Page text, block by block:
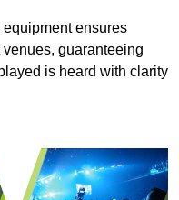
ensures
guaranteeing
is heard with clarity